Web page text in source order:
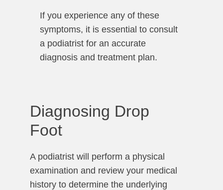
If you experience any of these
symptoms, it is essential to consult
a podiatrist for an accurate
diagnosis and treatment plan.
Diagnosing Drop
Foot
A podiatrist will perform a physical
examination and review your medical
history to determine the underlying